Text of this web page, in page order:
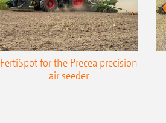
FertiSpot for the Precea precision
air seeder